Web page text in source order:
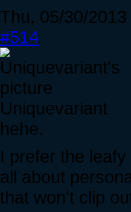
Thu, 05/30/
#514
Uniquevariant
hehe.
I prefer the
all about
that won't clip